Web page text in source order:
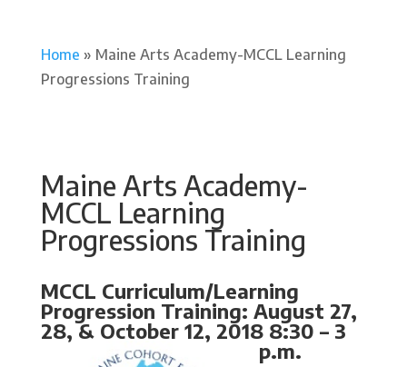
Home » Maine Arts Academy-MCCL Learning
Progressions Training
Maine Arts Academy-
MCCL Learning
Progressions Training
MCCL Curriculum/Learning
Progression Training: August 27,
28, & October 12, 2018 8:30 – 3
p.m.